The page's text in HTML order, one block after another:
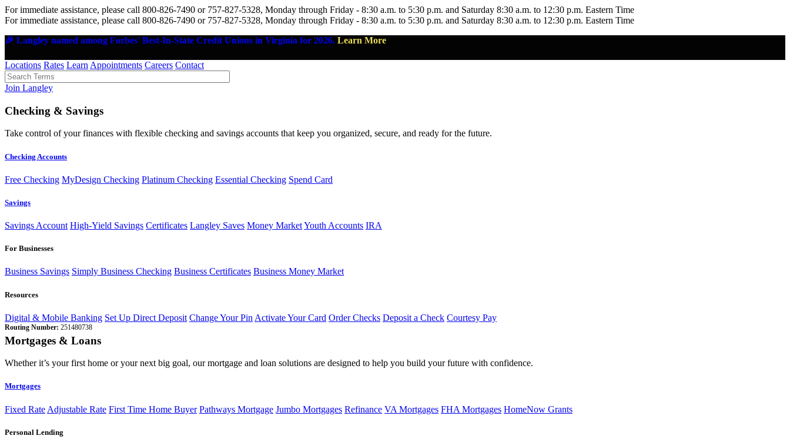
For immediate assistance, please call 800-826-7490 or 757-827-5328, Monday through Friday - 8:30 a.m. to 5:30 p.m. and Saturday 8:30 a.m. to 12:30 p.m. Eastern Time
For immediate assistance, please call 800-826-7490 or 757-827-5328, Monday through Friday - 8:30 a.m. to 5:30 p.m. and Saturday 8:30 a.m. to 12:30 p.m. Eastern Time
🎉 Langley named among Forbes' Best-In-State Credit Unions in Virginia for 2026. Learn More
Locations Rates Learn Appointments Careers Contact
Join Langley
Checking & Savings
Take control of your finances with flexible checking and savings accounts that keep you organized, secure, and ready for the future.
Checking Accounts
Free Checking MyDesign Checking Platinum Checking Essential Checking Spend Card
Savings
Savings Account High-Yield Savings Certificates Langley Saves Money MarketYouth Accounts IRA
For Businesses
Business Savings Simply Business Checking Business Certificates Business Money Market
Resources
Digital & Mobile Banking Set Up Direct Deposit Change Your Pin Activate Your Card Order Checks Deposit a Check Courtesy Pay
Routing Number: 251480738
Mortgages & Loans
Whether it’s your first home or your next big goal, our mortgage and loan solutions are designed to help you build your future with confidence.
Mortgages
Fixed Rate Adjustable Rate First Time Home Buyer Pathways Mortgage Jumbo Mortgages Refinance VA Mortgages FHA Mortgages HomeNow Grants
Personal Lending